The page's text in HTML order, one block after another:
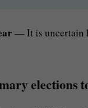
— It is uncertain
elections